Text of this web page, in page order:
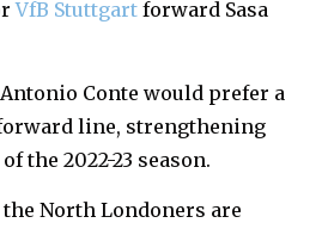
VfB Stuttgart forward Sasa
Conte would prefer a
line, strengthening
the 2022-23 season.
the North Londoners are